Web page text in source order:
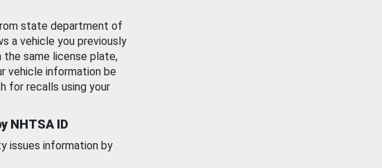
state department of
a vehicle you previously
the same license plate,
vehicle information be
for recalls using your
NHTSA ID
issues information by